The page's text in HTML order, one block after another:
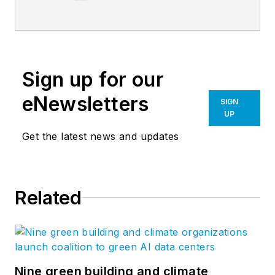
Magazine.
Sign up for our
eNewsletters
Get the latest news and updates
SIGN
UP
Related
Nine green building and climate